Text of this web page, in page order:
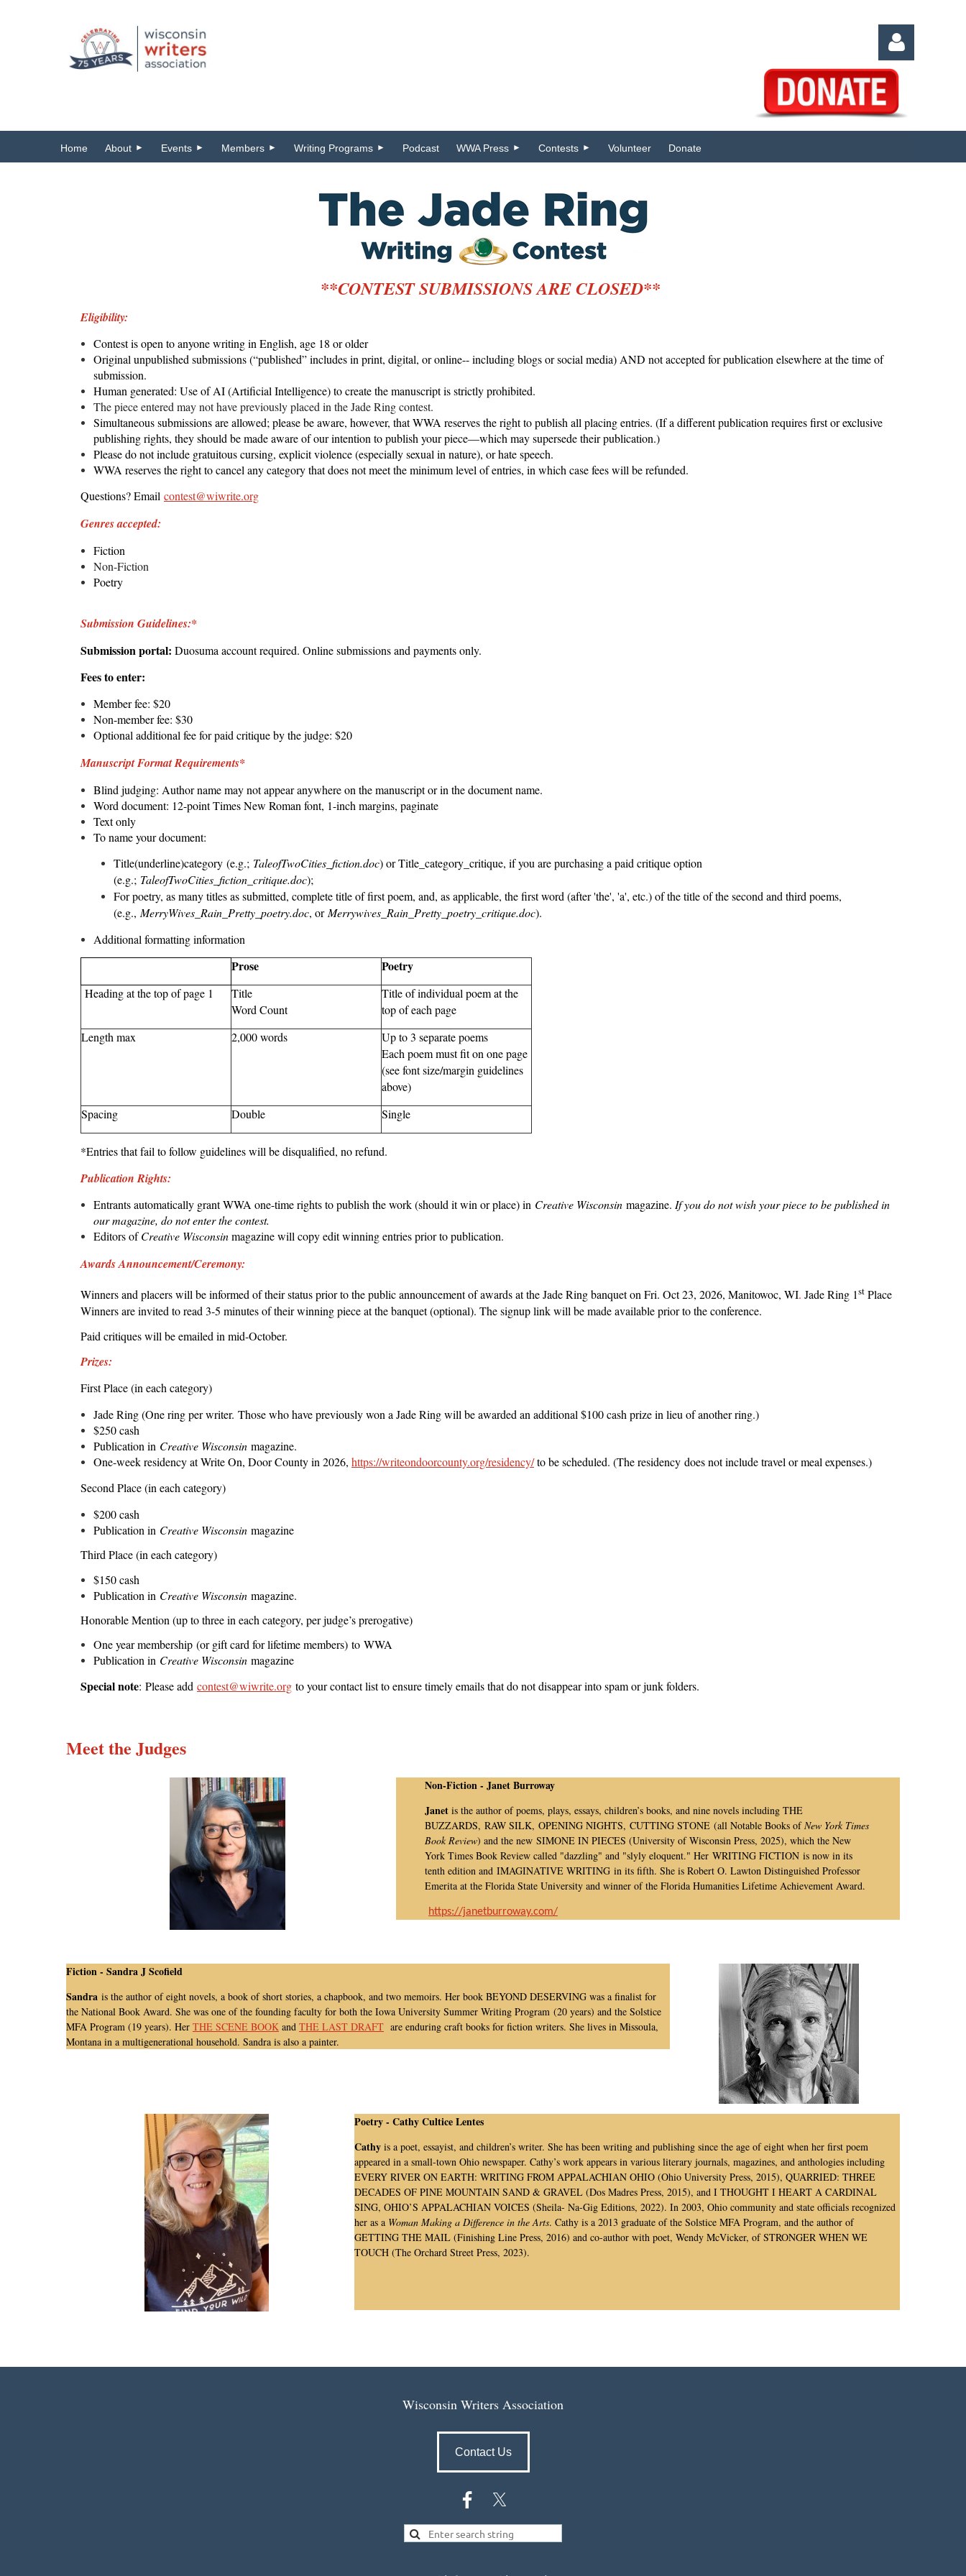
Home About Events Members Writing Programs Podcast WWA Press Contests Volunteer Donate
**CONTEST SUBMISSIONS ARE CLOSED**
Eligibility:
Contest is open to anyone writing in English, age 18 or older
Original unpublished submissions (“published” includes in print, digital, or online-- including blogs or social media) AND not accepted for publication elsewhereat the time of
submission.
Human generated: Use of AI (Artificial Intelligence) to create the manuscript isstrictly prohibited.
The piece entered may not have previously placed in the Jade Ring contest.
Simultaneous submissions are allowed; please be aware, however, that WWA reserves the right to publish all placing entries. (If a different publication requires first or exclusive
publishing rights, they should be made aware of our intention to publish your piece—which may supersede their publication.)
Please do not include gratuitous cursing, explicit violence (especially sexual in nature), or hate speech.
WWA reserves the right to cancel any category that does not meet the minimum level of entries, in which case fees will be refunded.
Questions? Email contest@wiwrite.org
Genres accepted:
Fiction
Non-Fiction
Poetry
Submission Guidelines:*
Submission portal: Duosuma account required. Online submissions and payments only.
Fees to enter:
Member fee: $20
Non-member fee: $30
Optional additional fee for paid critique by the judge: $20
Manuscript Format Requirements*
Blind judging: Author name may not appear anywhere on the manuscript or in the document name.
Word document: 12-point Times New Roman font, 1-inch margins, paginate
Text only
To name your document:
Title(underline)category (e.g.; TaleofTwoCities_fiction.doc) or Title_category_critique, if you are purchasing a paid critique option
(e.g.; TaleofTwoCities_fiction_critique.doc);
For poetry, as many titles as submitted, complete title of first poem, and, as applicable, the first word (after 'the', 'a', etc.) of the title of the second and third poems,
(e.g., MerryWives_Rain_Pretty_poetry.doc, or Merrywives_Rain_Pretty_poetry_critique.doc).
Additional formatting information
Prose Poetry
Heading at the top of page 1
Title
Word Count
Title of individual poem at the
top of each page
Length max
2,000 words
Up to 3 separate poems
Each poem must fit on one page
(see font size/margin guidelines
above)
Spacing
Double Single
*Entries that fail to follow guidelines will be disqualified, no refund.
Publication Rights:
Entrants automatically grant WWA one-time rights to publish the work (should it win or place) in Creative Wisconsin magazine. If you do not wish your piece to be published in
our magazine, do not enter the contest.
Editors ofCreative Wisconsinmagazine will copy edit winning entries prior to publication.
Awards Announcement/Ceremony:
Winners and placers will be informed of their status prior to the public announcement of awards at the Jade Ring banquet on Fri. Oct 23, 2026, Manitowoc, WI. Jade Ring 1st Place
Winners are invited to read 3-5 minutes of their winning piece at the banquet (optional). The signup link will be made available prior to the conference.
Paid critiques will be emailed in mid-October.
Prizes:
First Place (in each category)
Jade Ring (One ring per writer. Those who have previously won a Jade Ring will be awarded an additional $100 cash prize in lieu of another ring.)
$250 cash
Publication in Creative Wisconsin magazine.
One-week residency at Write On, Door County in 2026, https://writeondoorcounty.org/residency/to be scheduled. (The residency does not include travel or meal expenses.)
Second Place (in each category)
$200 cash
Publication in Creative Wisconsin magazine
Third Place (in each category)
$150 cash
Publication in Creative Wisconsin magazine.
Honorable Mention (up to three in each category, per judge’s prerogative)
One year membership (or gift card for lifetime members) to WWA
Publication in Creative Wisconsin magazine
Special note: Please add contest@wiwrite.org to your contact list to ensure timely emails that do not disappear into spam or junk folders.
Meet the Judges
Non-Fiction - Janet Burroway
Janet is the author of poems, plays, essays, children’s books, and nine novels including THE
BUZZARDS, RAW SILK, OPENING NIGHTS, CUTTING STONE (all Notable Books ofNew York Times
Book Review) and the new SIMONE IN PIECES (University of Wisconsin Press, 2025), which the New
York Times Book Review called "dazzling" and "slyly eloquent." Her WRITING FICTION is now in its
tenth edition and IMAGINATIVE WRITING in its fifth. She is Robert O. Lawton Distinguished Professor
Emerita at the Florida State University and winner of the Florida Humanities Lifetime Achievement Award.
https://janetburroway.com/
Fiction - Sandra J Scofield
Sandra is the author of eight novels, a book of short stories, a chapbook, and two memoirs. Her book BEYOND DESERVING was a finalist for
the National Book Award. She was one of the founding faculty for both the Iowa University Summer Writing Program (20 years) and the Solstice
MFA Program (19 years). Her THE SCENE BOOK and THE LAST DRAFT are enduring craft books for fiction writers. She lives in Missoula,
Montana in a multigenerational household. Sandra is also a painter.
Poetry - Cathy Cultice Lentes
Cathy is a poet, essayist, and children’s writer. She has been writing and publishing since the age of eight when her first poem
appeared in a small-town Ohio newspaper. Cathy’s work appears in various literary journals, magazines, and anthologies including
EVERY RIVER ON EARTH: WRITING FROM APPALACHIAN OHIO (Ohio University Press, 2015), QUARRIED: THREE
DECADES OF PINE MOUNTAIN SAND & GRAVEL (Dos Madres Press, 2015), and I THOUGHT I HEART A CARDINAL
SING, OHIO’S APPALACHIAN VOICES (Sheila- Na-Gig Editions, 2022). In 2003, Ohio community and state officials recognized
her as a Woman Making a Difference in the Arts. Cathy is a 2013 graduate of the Solstice MFA Program, and the author of
GETTING THE MAIL (Finishing Line Press, 2016) and co-author with poet, Wendy McVicker, of STRONGER WHEN WE
TOUCH (The Orchard Street Press, 2023).
Wisconsin Writers Association
Contact Us